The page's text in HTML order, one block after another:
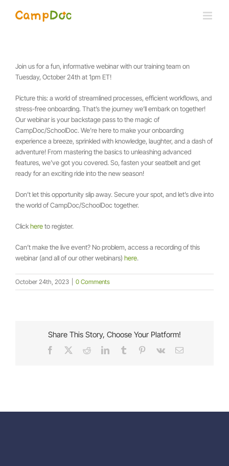
Join us for a fun, informative webinar with our training team on
Tuesday, October 24th at 1pm ET!
Picture this: a world of streamlined processes, efficient workflows, and
stress-free onboarding. That’s the journey we’ll embark on together!
Our webinar is your backstage pass to the magic of
CampDoc/SchoolDoc. We’re here to make your onboarding
experience a breeze, sprinkled with knowledge, laughter, and a dash of
adventure! From mastering the basics to unleashing advanced
features, we’ve got you covered. So, fasten your seatbelt and get
ready for an exciting ride into the new season!
Don’t let this opportunity slip away. Secure your spot, and let’s dive into
the world of CampDoc/SchoolDoc together.
Clickhereto register.
Can’t make the live event? No problem, access a recording of this
webinar (and all of our other webinars) here.
October 24th, 2023 0 Comments
Share This Story, Choose Your Platform!
Facebook RedditLinkedInTumblr Pinterest
Vk Email